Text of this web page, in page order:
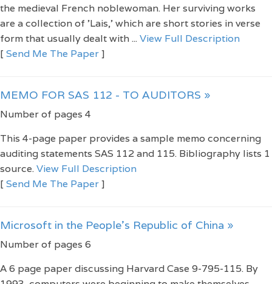
the medieval French noblewoman. Her surviving works
are a collection of 'Lais,' which are short stories in verse
form that usually dealt with ...View Full Description
[ Send Me The Paper]
MEMO FOR SAS 112 - TO AUDITORS »
Number of pages 4
This 4-page paper provides a sample memo concerning
auditing statements SAS 112 and 115. Bibliography lists 1
source.View Full Description
[ Send Me The Paper]
Microsoft in the People’s Republic of China »
Number of pages 6
A 6 page paper discussing Harvard Case 9-795-115. By